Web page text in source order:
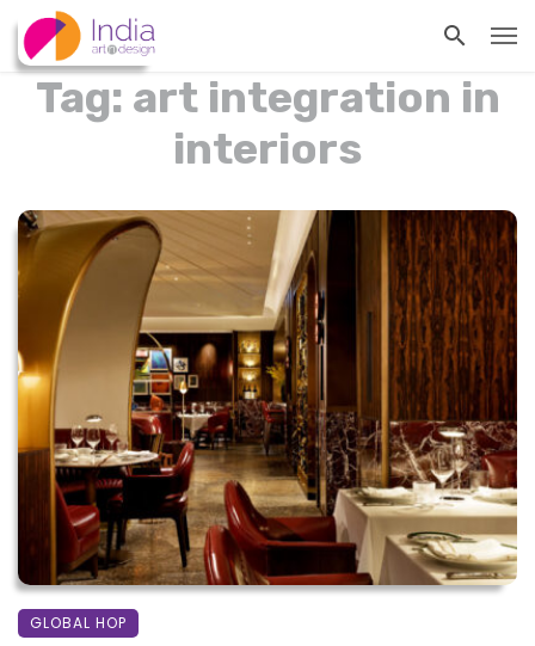
Tag: art integration in
interiors
GLOBAL HOP